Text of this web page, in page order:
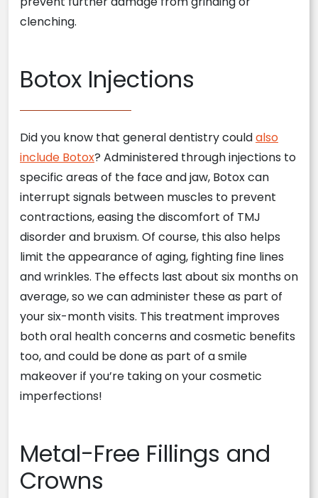
clenching.
Botox Injections
Did you know that general dentistry couldalso
include Botox? Administered through injections to
specific areas of the face and jaw, Botox can
interrupt signals between muscles to prevent
contractions, easing the discomfort of TMJ
disorder and bruxism. Of course, this also helps
limit the appearance of aging, fighting fine lines
and wrinkles. The effects last about six months on
average, so we can administer these as part of
your six-month visits. This treatment improves
both oral health concerns and cosmetic benefits
too, and could be done as part of a smile
makeover if you’re taking on your cosmetic
imperfections!
Metal-Free Fillings and
Crowns